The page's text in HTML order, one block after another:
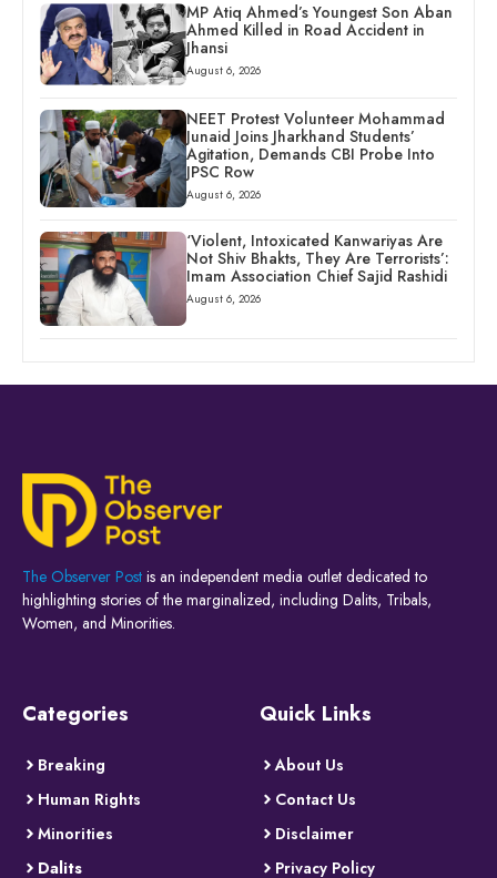
MP Atiq Ahmed’s Youngest Son Aban
Ahmed Killed in Road Accident in
Jhansi
August 6, 2026
NEET Protest Volunteer Mohammad
Junaid Joins Jharkhand Students’
Agitation, Demands CBI Probe Into
JPSC Row
August 6, 2026
‘Violent, Intoxicated Kanwariyas Are
Not Shiv Bhakts, They Are Terrorists’:
Imam Association Chief Sajid Rashidi
August 6, 2026
The Observer Post is an independent media outlet dedicated to
highlighting stories of the marginalized, including Dalits, Tribals,
Women, and Minorities.
Categories
Breaking
Human Rights
Minorities
Dalits
Quick Links
About Us
Contact Us
Disclaimer
Privacy Policy